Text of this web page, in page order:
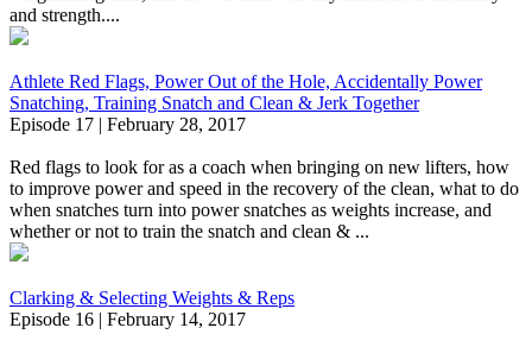
and strength....
Athlete Red Flags, Power Out of the Hole, Accidentally Power
Snatching, Training Snatch and Clean & Jerk Together
Episode 17 | February 28, 2017
Red flags to look for as a coach when bringing on new lifters, how
to improve power and speed in the recovery of the clean, what to do
when snatches turn into power snatches as weights increase, and
whether or not to train the snatch and clean & ...
Clarking & Selecting Weights & Reps
Episode 16 | February 14, 2017